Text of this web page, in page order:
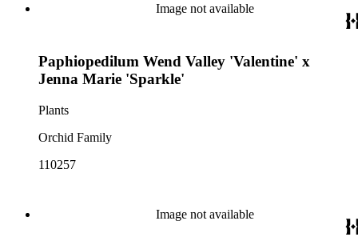
Image not available
Paphiopedilum Wend Valley 'Valentine' x
Jenna Marie 'Sparkle'
Plants
Orchid Family
110257
Image not available